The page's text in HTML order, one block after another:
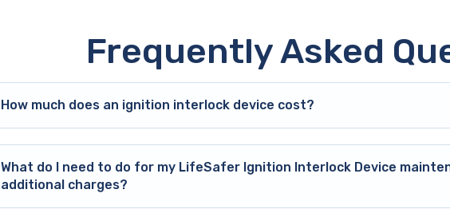
Frequently Asked
How much does an ignition interlock device cost?
What do I need to do for my LifeSafer Ignition Interlock Device
additional charges?